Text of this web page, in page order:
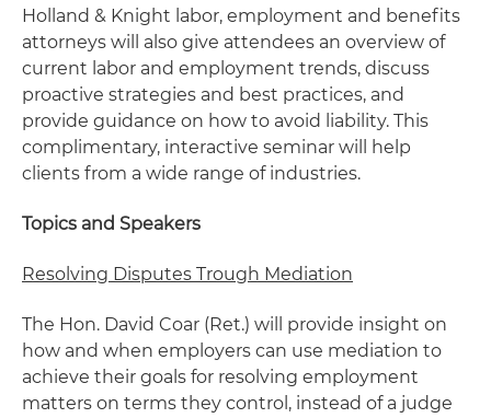
Holland & Knight labor, employment and benefits
attorneys will also give attendees an overview of
current labor and employment trends, discuss
proactive strategies and best practices, and
provide guidance on how to avoid liability. This
complimentary, interactive seminar will help
clients from a wide range of industries.
Topics and Speakers
Resolving Disputes Trough Mediation
The Hon. David Coar (Ret.) will provide insight on
how and when employers can use mediation to
achieve their goals for resolving employment
matters on terms they control, instead of a judge